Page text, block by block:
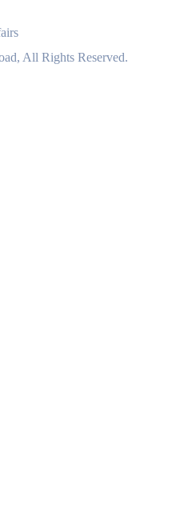
All Rights Reserved.